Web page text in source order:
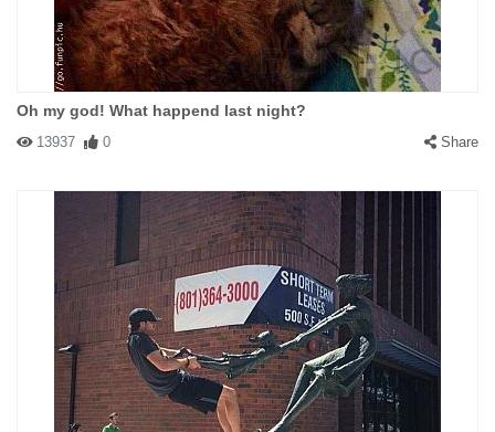
Oh my god! What happend last night?
13937 0 Share